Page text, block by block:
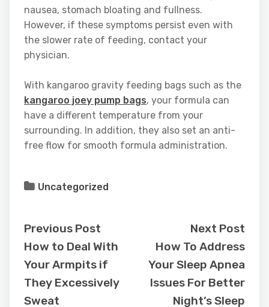
nausea, stomach bloating and fullness.
However, if these symptoms persist even with
the slower rate of feeding, contact your
physician.
With kangaroo gravity feeding bags such as the
kangaroo joey pump bags, your formula can
have a different temperature from your
surrounding. In addition, they also set an anti-
free flow for smooth formula administration.
Uncategorized
Previous Post
How to Deal With
Your Armpits if
They Excessively
Sweat
Next Post
How To Address
Your Sleep Apnea
Issues For Better
Night’s Sleep